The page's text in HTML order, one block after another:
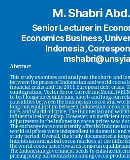
M. Shabri
Senior Lecturer in
Economics Business,
Indonesia,
Abstract
This study examines and analyzes the short- and
between the prices of Indonesian and world cocoa
financial crisis and the 2011 European debt crisis.
cointegration, Vector Error Correction Model
to test long-run equilibrium, short- and long-run
causalities between the Indonesian cocoa and
long-run equilibrium between Indonesian cocoa
rate, and world oil price. The Indonesian and
influential relationship. However, an inefficient
adjustments in the Indonesian cocoa prices was
The exchange rate consistently affected
world oil prices were independent to domestic and
study period. Overall, the study documented a
Indonesian and global cocoa markets at the
the world cocoa price towards long-run
The Indonesian government needs to enhance
pricing policy harmonization among cocoa